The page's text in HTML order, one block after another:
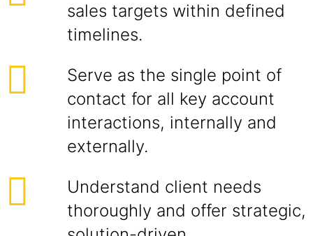
sales targets within defined
timelines.
Serve as the single point of
contact for all key account
interactions, internally and
externally.
Understand client needs
thoroughly and offer strategic,